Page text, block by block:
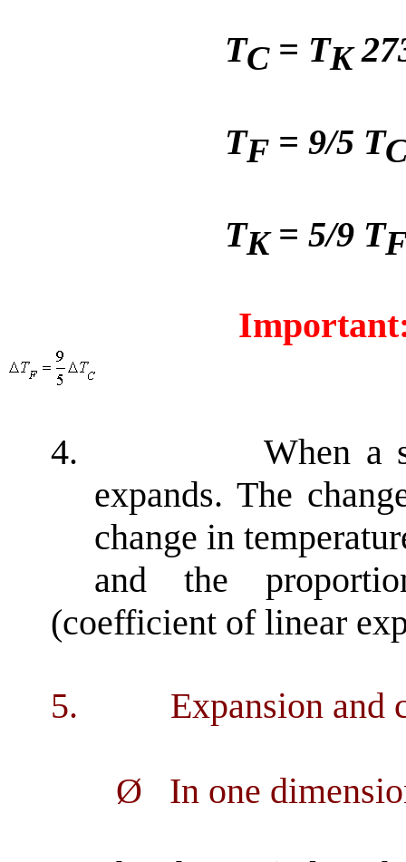
TC= TK
TF = 9/5 T
TK= 5/9 T
4.
When a
expands. The
change in
and the
(coefficient of linear
5. Expansion and
Ø In one